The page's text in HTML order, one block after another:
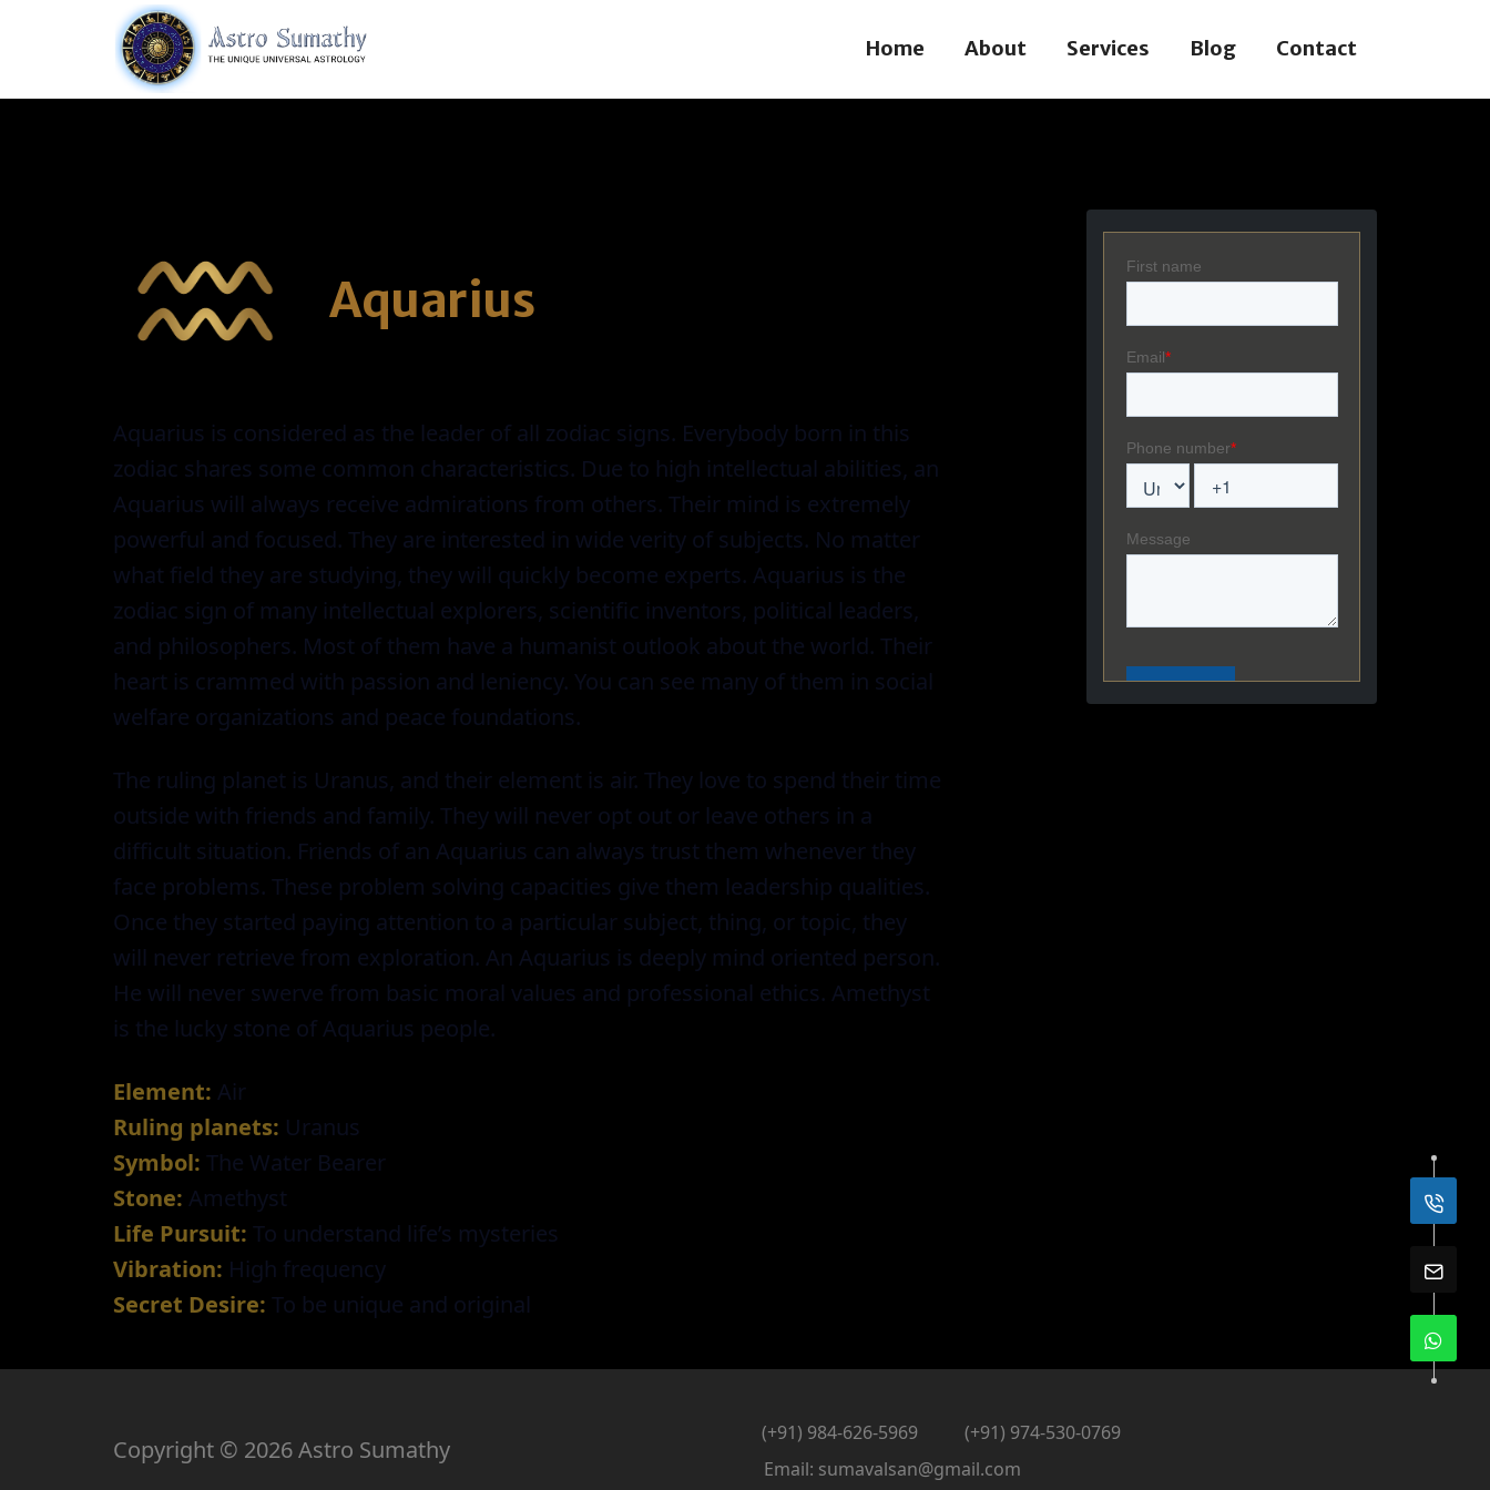
Home About Services Blog Contact
Aquarius
Aquarius is considered as the leader of all zodiac signs. Everybody born in this
zodiac shares some common characteristics. Due to high intellectual abilities, an
Aquarius will always receive admirations from others. Their mind is extremely
powerful and focused. They are interested in wide verity of subjects. No matter
what field they are studying, they will quickly become experts. Aquarius is the
zodiac sign of many intellectual explorers, scientific inventors, political leaders,
and philosophers. Most of them have a humanist outlook about the world. Their
heart is crammed with passion and leniency. You can see many of them in social
welfare organizations and peace foundations.
The ruling planet is Uranus, and their element is air. They love to spend their time
outside with friends and family. They will never opt out or leave others in a
difficult situation. Friends of an Aquarius can always trust them whenever they
face problems. These problem solving capacities give them leadership qualities.
Once they started paying attention to a particular subject, thing, or topic, they
will never retrieve from exploration. An Aquarius is deeply mind oriented person.
He will never swerve from basic moral values and professional ethics. Amethyst
is the lucky stone of Aquarius people.
Element: Air
Ruling planets: Uranus
Symbol: The Water Bearer
Stone: Amethyst
Life Pursuit: To understand life’s mysteries
Vibration: High frequency
Secret Desire: To be unique and original
Copyright © 2026 Astro Sumathy
(+91) 984-626-5969
(+91) 974-530-0769
Email: sumavalsan@gmail.com